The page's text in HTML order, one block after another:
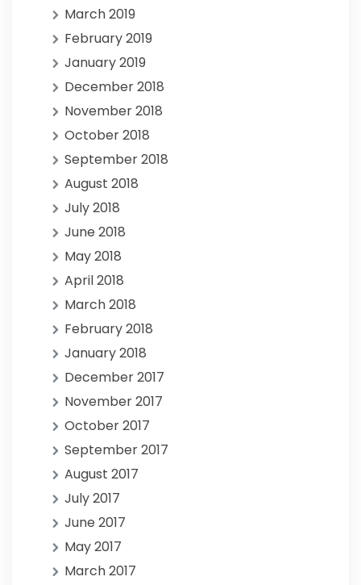
March 2019
February 2019
January 2019
December 2018
November 2018
October 2018
September 2018
August 2018
July 2018
June 2018
May 2018
April 2018
March 2018
February 2018
January 2018
December 2017
November 2017
October 2017
September 2017
August 2017
July 2017
June 2017
May 2017
March 2017